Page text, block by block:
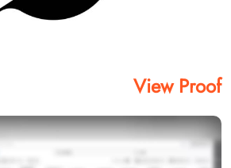
View Proof